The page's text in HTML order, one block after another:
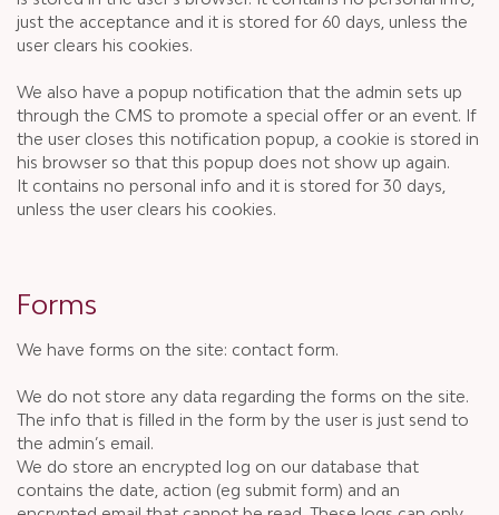
just the acceptance and it is stored for 60 days, unless the
user clears his cookies.
We also have a popup notification that the admin sets up
through the CMS to promote a special offer or an event. If
the user closes this notification popup, a cookie is stored in
his browser so that this popup does not show up again.
It contains no personal info and it is stored for 30 days,
unless the user clears his cookies.
Forms
We have forms on the site: contact form.
We do not store any data regarding the forms on the site.
The info that is filled in the form by the user is just send to
the admin’s email.
We do store an encrypted log on our database that
contains the date, action (eg submit form) and an